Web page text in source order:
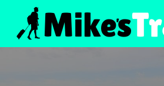
content